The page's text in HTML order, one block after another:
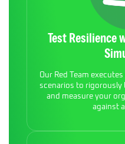
Test Resilience
Our Red Team
scenarios to rigorously
and measure your
against